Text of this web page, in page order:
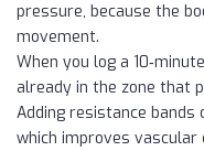
pressure, because the
movement.
When you log a
already in the zone that
Adding resistance
which improves